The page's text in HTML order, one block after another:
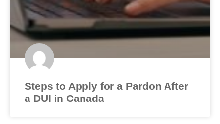
Steps to Apply for a Pardon After
a DUI in Canada